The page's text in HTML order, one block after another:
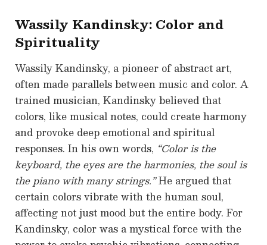
Wassily Kandinsky: Color and
Spirituality
Wassily Kandinsky, a pioneer of abstract art,
often made parallels between music and color. A
trained musician, Kandinsky believed that
colors, like musical notes, could create harmony
and provoke deep emotional and spiritual
responses. In his own words, “Color is the
keyboard, the eyes are the harmonies, the soul is
the piano with many strings.”He argued that
certain colors vibrate with the human soul,
affecting not just mood but the entire body. For
Kandinsky, color was a mystical force with the